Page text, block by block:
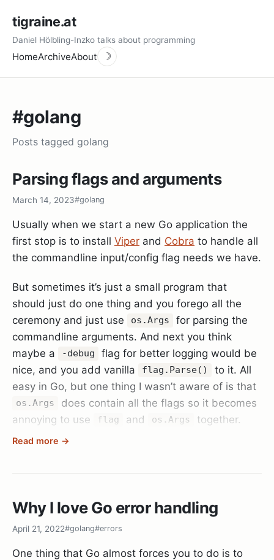
tigraine.at
Daniel Hölbling-Inzko talks about programming
HomeArchiveAbout ☽
#golang
Posts tagged golang
Parsing flags and arguments
March 14, 2023#golang
Usually when we start a new Go application the
first stop is to install Viper and Cobra to handle all
the commandline input/config flag needs we have.
But sometimes it’s just a small program that
should just do one thing and you forego all the
ceremony and just use
os.Args
for parsing the
commandline arguments. And next you think
maybe a
-debug
flag for better logging would be
nice, and you add vanilla
flag.Parse()
to it. All
easy in Go, but one thing I wasn’t aware of is that
os.Args
does contain all the flags so it becomes
annoying to use
flag and os.Args together.
Until you realise the Go standard library has also
flag.Parse()
and with less hassle.
Read more →
Why I love Go error handling
April 21, 2022#golang#errors
One thing that Go almost forces you to do is to